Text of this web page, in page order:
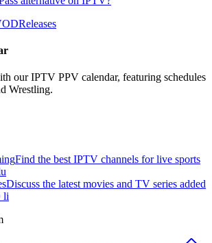
our IPTV PPV calendar, featuring schedules
Wrestling.
Find the best IPTV channels for live sports
Discuss the latest movies and TV series added
li